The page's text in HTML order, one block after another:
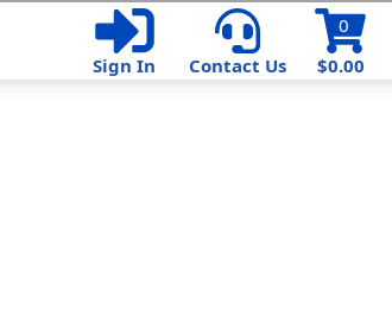
$0.00
0
Sign In
Contact Us